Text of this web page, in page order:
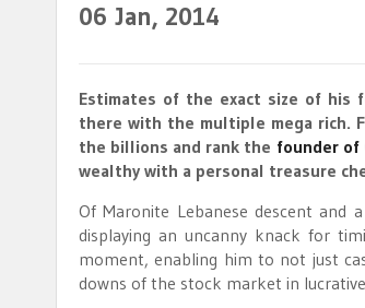
06 Jan, 2014
Estimates of the exact size of his
there with the multiple mega rich.
the billions and rank the founder of
wealthy with a personal treasure
Of Maronite Lebanese descent and
displaying an uncanny knack for
moment, enabling him to not just
downs of the stock market in